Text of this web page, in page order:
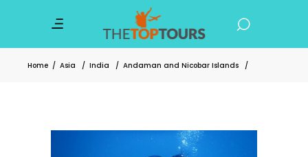
Home / Asia / India / Andaman and Nicobar Islands /